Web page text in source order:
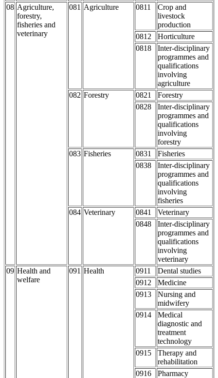
08 Agriculture,
forestry,
fisheries and
veterinary
081 Agriculture 0811
Crop and
livestock
production
0812
Horticulture
0818
Inter-disciplinary
programmes and
qualifications
involving
agriculture
082 Forestry 0821
Forestry
0828
Inter-disciplinary
programmes and
qualifications
involving
forestry
083 Fisheries 0831
Fisheries
0838
Inter-disciplinary
programmes and
qualifications
involving
fisheries
084 Veterinary 0841
Veterinary
0848
Inter-disciplinary
programmes and
qualifications
involving
veterinary
09 Health and
welfare
091 Health 0911
Dental studies
0912
Medicine
0913
Nursing and
midwifery
0914
Medical
diagnostic and
treatment
technology
0915
Therapy and
rehabilitation
0916
Pharmacy